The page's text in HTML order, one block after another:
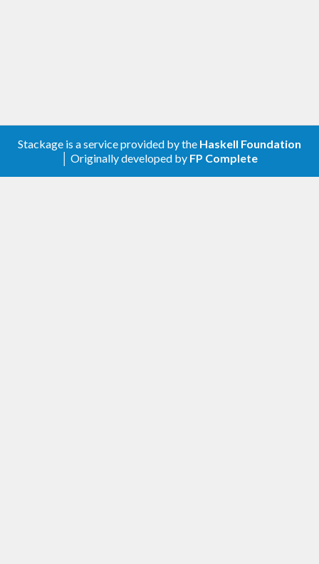
Stackage is a service provided by the Haskell Foundation
│ Originally developed by FP Complete